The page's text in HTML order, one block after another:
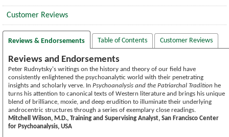
Customer Reviews
Reviews & Endorsements Table of Contents Customer Reviews
Reviews and Endorsements
Peter Rudnytsky's writings on the history and theory of our field have
consistently enlightened the psychoanalytic world with their penetrating
insights and scholarly verve. In Psychoanalysis and the Patriarchal Tradition he
turns his attention to canonical texts of Western literature and brings his unique
blend of brilliance, moxie, and deep erudition to illuminate their underlying
androcentric structures through a series of exemplary close readings.
Mitchell Wilson, M.D., Training and Supervising Analyst, San Francisco Center
for Psychoanalysis, USA